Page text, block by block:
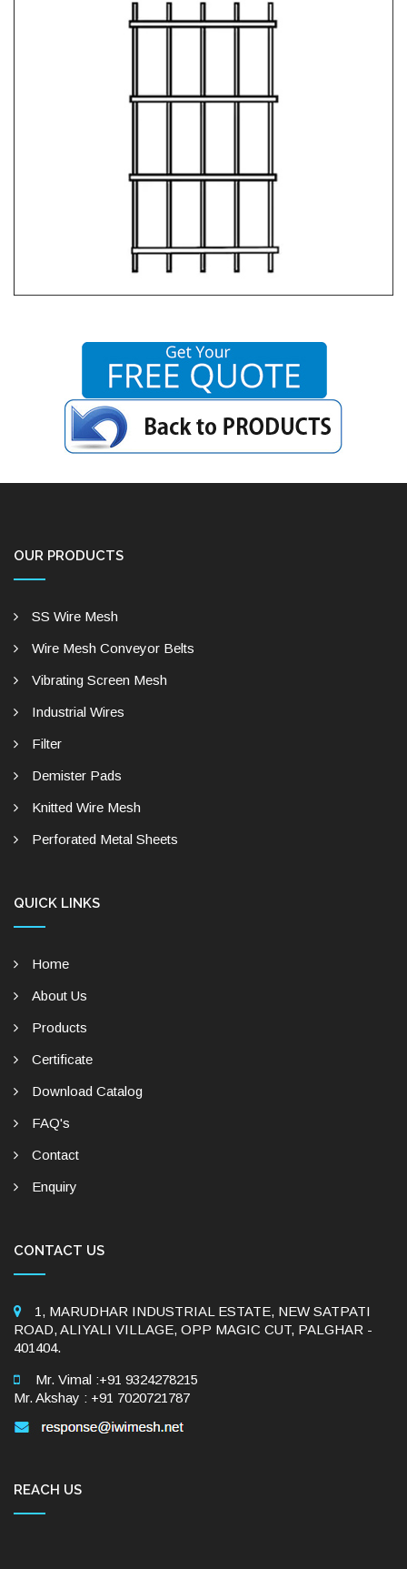
OUR PRODUCTS
SS Wire Mesh
Wire Mesh Conveyor Belts
Vibrating Screen Mesh
Industrial Wires
Filter
Demister Pads
Knitted Wire Mesh
Perforated Metal Sheets
QUICK LINKS
Home
About Us
Products
Certificate
Download Catalog
FAQ's
Contact
Enquiry
CONTACT US
1, MARUDHAR INDUSTRIAL ESTATE, NEW SATPATI
ROAD, ALIYALI VILLAGE, OPP MAGIC CUT, PALGHAR -
401404.
Mr. Vimal :+91 9324278215
Mr. Akshay : +91 7020721787
REACH US